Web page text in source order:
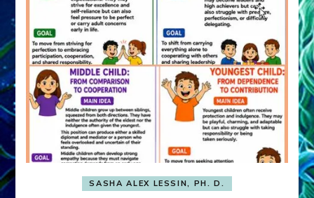
SASHA ALEX LESSIN, PH. D.